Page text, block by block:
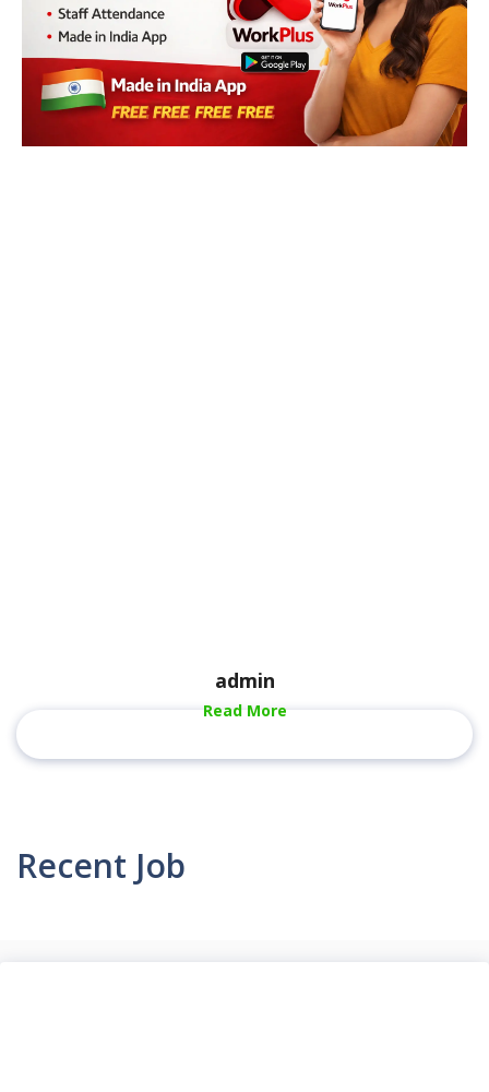
admin
Read More
Recent Job